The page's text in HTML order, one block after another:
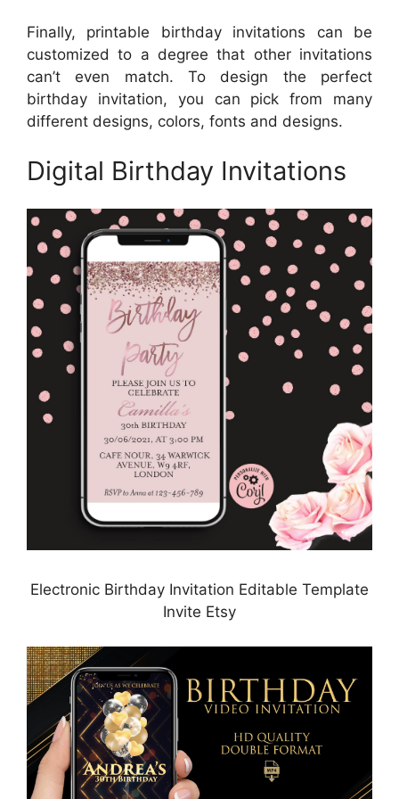
Finally, printable birthday invitations can be
customized to a degree that other invitations
can’t even match. To design the perfect
birthday invitation, you can pick from many
different designs, colors, fonts and designs.
Digital Birthday Invitations
Electronic Birthday Invitation Editable Template
Invite Etsy